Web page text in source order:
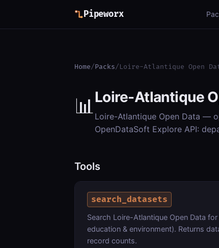
Pipeworx
Home/Packs/Loire-Atlantique Open
📊Loire-Atlantique
Loire-Atlantique Open Data —
OpenDataSoft Explore API:
Tools
search_datasets
Search Loire-Atlantique Open Data
education & environment). Returns
record counts.